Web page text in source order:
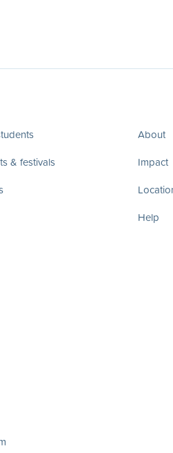
& festivals
About
Impact
Help